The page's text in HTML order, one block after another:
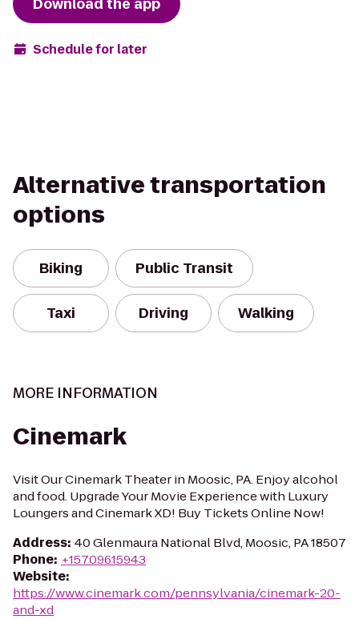
Download the app
Schedule for later
Alternative transportation
options
Biking Public Transit
Taxi Driving Walking
MORE INFORMATION
Cinemark
Visit Our Cinemark Theater in Moosic, PA. Enjoy alcohol
and food. Upgrade Your Movie Experience with Luxury
Loungers and Cinemark XD! Buy Tickets Online Now!
Address: 40 Glenmaura National Blvd, Moosic, PA 18507
Phone: +15709615943
Website:
https://www.cinemark.com/pennsylvania/cinemark-20-
and-xd